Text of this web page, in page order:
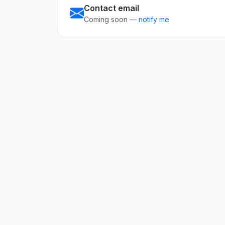
Contact email
Coming soon — notify me